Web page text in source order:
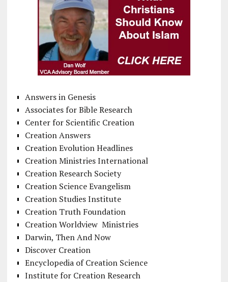
Answers in Genesis
Associates for Bible Research
Center for Scientific Creation
Creation Answers
Creation Evolution Headlines
Creation Ministries International
Creation Research Society
Creation Science Evangelism
Creation Studies Institute
Creation Truth Foundation
Creation Worldview Ministries
Darwin, Then And Now
Discover Creation
Encyclopedia of Creation Science
Institute for Creation Research